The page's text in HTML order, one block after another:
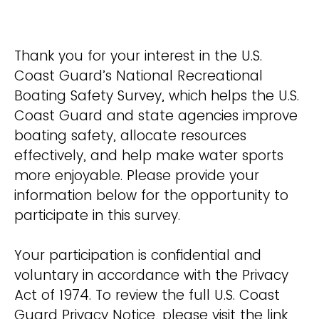
Thank you for your interest in the U.S.
Coast Guard’s National Recreational
Boating Safety Survey, which helps the U.S.
Coast Guard and state agencies improve
boating safety, allocate resources
effectively, and help make water sports
more enjoyable. Please provide your
information below for the opportunity to
participate in this survey.
Your participation is confidential and
voluntary in accordance with the Privacy
Act of 1974. To review the full U.S. Coast
Guard Privacy Notice, please visit the link